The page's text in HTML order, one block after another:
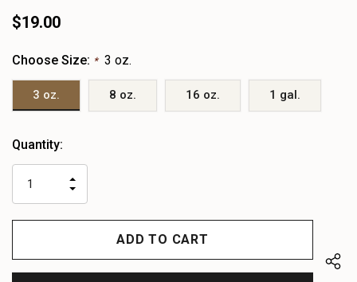
$19.00
Choose Size: * 3 oz.
3 oz. 8 oz. 16 oz. 1 gal.
Heads
left
Quantity:
QUANTITY
OF
UNDEFINED
INCREASE
UNDEFINED